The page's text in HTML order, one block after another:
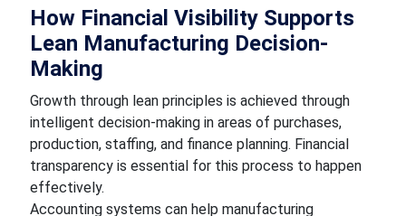
How Financial Visibility Supports
Lean Manufacturing Decision-
Making
Growth through lean principles is achieved through
intelligent decision-making in areas of purchases,
production, staffing, and finance planning. Financial
transparency is essential for this process to happen
effectively.
Accounting systems can help manufacturing